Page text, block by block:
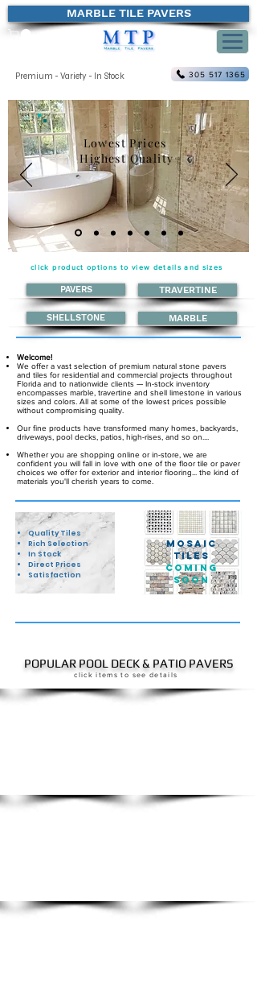
MARBLE TILE PAVERS
305 517 1365
Premium - Variety - In Stock
Lowest Prices
Highest Quality
click product options to view details and sizes
PAVERS TRAVERTINE
SHELLSTONE MARBLE
Welcome!
We offer a vast selection of premium natural stone pavers
and tiles for residential and commercial projects throughout
Florida and to nationwide clients — In-stock inventory
encompasses marble, travertine and shell limestone in various
sizes and colors. All at some of the lowest prices possible
without compromising quality.
Our fine products have transformed many homes, backyards,
driveways, pool decks, patios, high-rises, and so on....
Whether you are shopping online or in-store, we are
confident you will fall in love with one of the floor tile or paver
choices we offer for exterior and interior flooring... the kind of
materials you'll cherish years to come.
Quality Tiles
Rich Selection
In Stock
Direct Prices
Satisfaction
Mosaic
Tiles
COMING
SOON
POPULAR POOL DECK & PATIO PAVERS
click items to see details